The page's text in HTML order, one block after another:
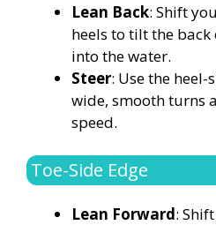
Lean Back: Shift
heels to tilt the
into the water.
Steer: Use the
wide, smooth turns
speed.
Toe-Side Edge
Lean Forward: